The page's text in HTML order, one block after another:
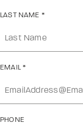
LAST NAME *
EMAIL *
PHONE